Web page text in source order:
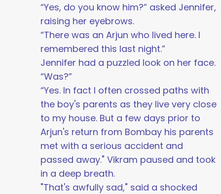
“Yes, do you know him?” asked Jennifer,
raising her eyebrows.
“There was an Arjun who lived here. I
remembered this last night.”
Jennifer had a puzzled look on her face.
“Was?”
“Yes. In fact I often crossed paths with
the boy's parents as they live very close
to my house. But a few days prior to
Arjun's return from Bombay his parents
met with a serious accident and
passed away." Vikram paused and took
in a deep breath.
"That's awfully sad," said a shocked